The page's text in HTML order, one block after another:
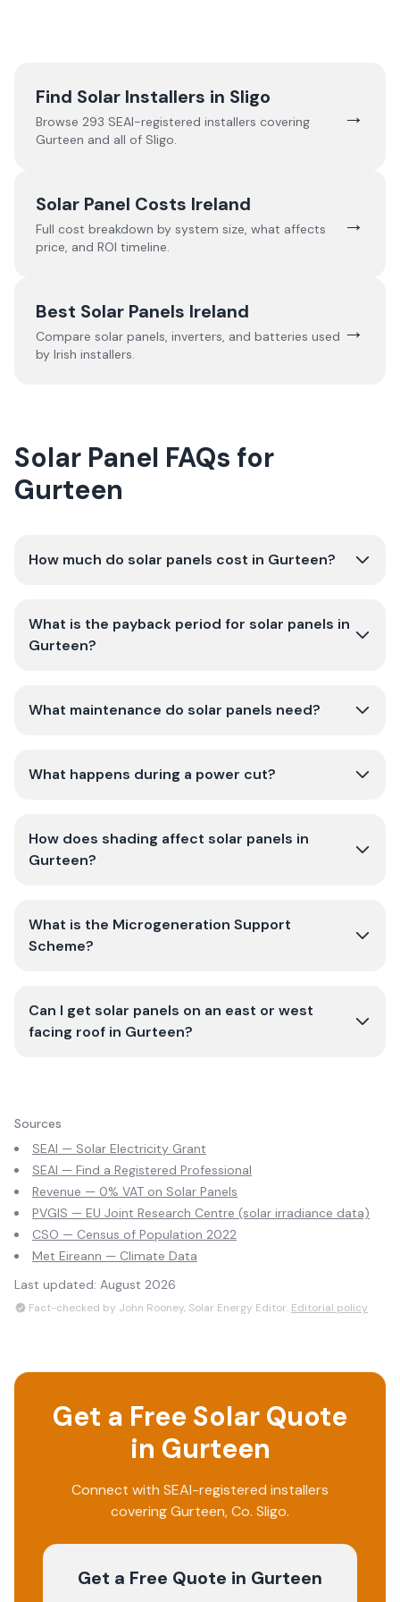
Find Solar Installers in Sligo
Browse 293 SEAI-registered installers covering
Gurteen and all of Sligo.
→
Solar Panel Costs Ireland
Full cost breakdown by system size, what affects
price, and ROI timeline.
→
Best Solar Panels Ireland
Compare solar panels, inverters, and batteries used
by Irish installers.
→
Solar Panel FAQs for
Gurteen
How much do solar panels cost in Gurteen?
What is the payback period for solar panels in
Gurteen?
What maintenance do solar panels need?
What happens during a power cut?
How does shading affect solar panels in
Gurteen?
What is the Microgeneration Support
Scheme?
Can I get solar panels on an east or west
facing roof in Gurteen?
Sources
SEAI — Solar Electricity Grant
SEAI — Find a Registered Professional
Revenue — 0% VAT on Solar Panels
PVGIS — EU Joint Research Centre (solar irradiance data)
CSO — Census of Population 2022
Met Eireann — Climate Data
Last updated: August 2026
Fact-checked by John Rooney, Solar Energy Editor. Editorial policy
Get a Free Solar Quote
in Gurteen
Connect with SEAI-registered installers
coveringGurteen, Co. Sligo.
Get a Free Quote in Gurteen